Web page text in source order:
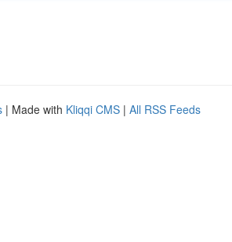
| Made with Kliqqi CMS | All RSS Feeds